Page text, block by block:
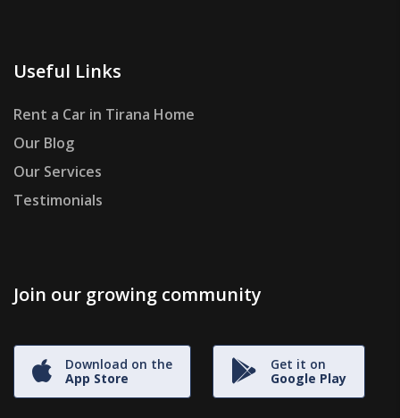
Useful Links
Rent a Car in Tirana Home
Our Blog
Our Services
Testimonials
Join our growing community
Download on the
App Store
Get it on
Google Play